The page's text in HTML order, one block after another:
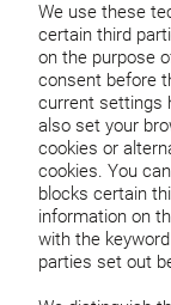
We use these
certain third
on the purpose
consent before
current settings
also set your
cookies or
cookies. You
blocks certain
information on
with the
parties set out